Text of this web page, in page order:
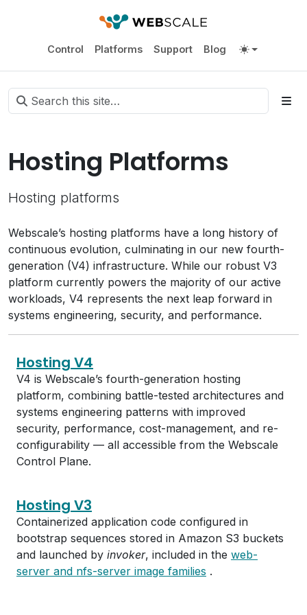
Control Platforms Support Blog
Hosting Platforms
Hosting platforms
Webscale’s hosting platforms have a long history of
continuous evolution, culminating in our new fourth-
generation (V4) infrastructure. While our robust V3
platform currently powers the majority of our active
workloads, V4 represents the next leap forward in
systems engineering, security, and performance.
Hosting V4
V4 is Webscale’s fourth-generation hosting
platform, combining battle-tested architectures and
systems engineering patterns with improved
security, performance, cost-management, and re-
configurability — all accessible from the Webscale
Control Plane.
Hosting V3
Containerized application code configured in
bootstrap sequences stored in Amazon S3 buckets
and launched by invoker, included in the web-
server and nfs-server image families .